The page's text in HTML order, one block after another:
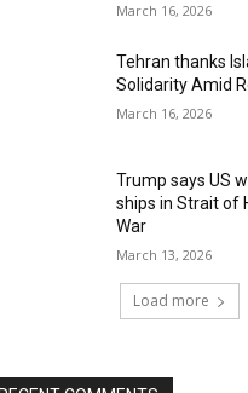
March 16, 2026
Tehran thanks
Solidarity Amid
March 16, 2026
Trump says US
ships in Strait of
War
March 13, 2026
Load more